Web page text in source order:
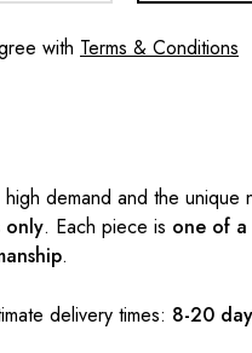
with Terms & Conditions
demand and the
only. Each piece is one of
.
delivery times: 8-20